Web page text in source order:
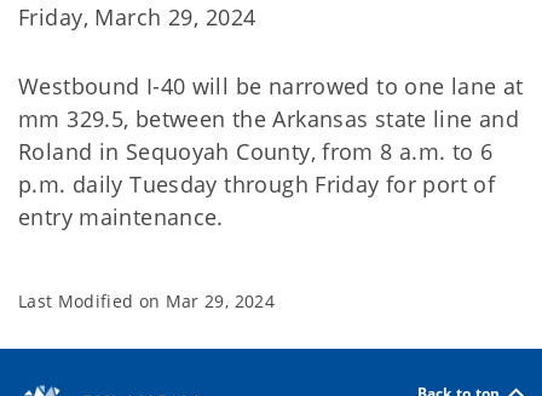
Friday, March 29, 2024
Westbound I-40 will be narrowed to one lane at
mm 329.5, between the Arkansas state line and
Roland in Sequoyah County, from 8 a.m. to 6
p.m. daily Tuesday through Friday for port of
entry maintenance.
Last Modified on Mar 29, 2024